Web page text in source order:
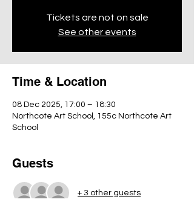
Tickets are not on sale
See other events
Time & Location
08 Dec 2025, 17:00 – 18:30
Northcote Art School, 155c Northcote Art
School
Guests
+ 3 other guests